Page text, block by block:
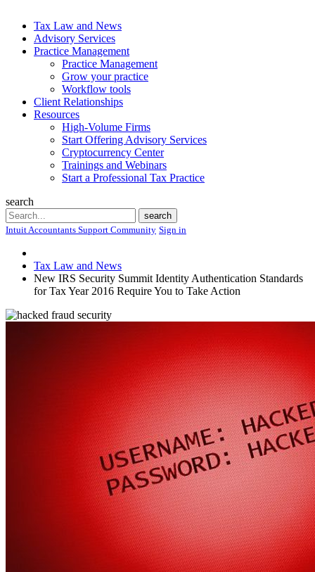
Tax Law and News
Advisory Services
Practice Management
Practice Management
Grow your practice
Workflow tools
Client Relationships
Resources
High-Volume Firms
Start Offering Advisory Services
Cryptocurrency Center
Trainings and Webinars
Start a Professional Tax Practice
search
Search
search
Intuit Accountants Support Community Sign in
Tax Law and News
New IRS Security Summit Identity Authentication Standards
for Tax Year 2016 Require You to Take Action